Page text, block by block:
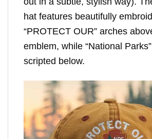
hat features beautifully
“PROTECT OUR” arches
emblem, while “National
scripted below.